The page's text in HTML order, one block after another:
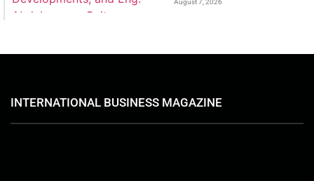
August 7, 2026
INTERNATIONAL BUSINESS MAGAZINE